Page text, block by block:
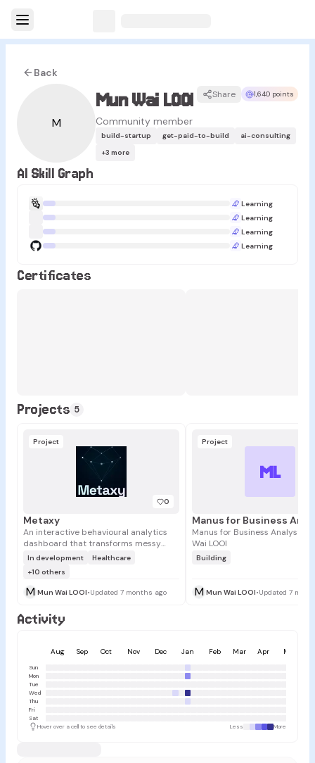
Back
M
Mun Wai LOOI
Community member
Share 1,640 points
build-startup get-paid-to-build
ai-consulting
+3 more
AI Skill Graph
Learning
Learning
Learning
Learning
Certificates
Projects 5
Project
0
Metaxy
An interactive behavioural analytics
dashboard that transforms messy
social, engagement, and interaction
In development
Healthcare
+10 others
M Mun Wai LOOI•Updated 7 months ago
ML
Project
Manus for Business Analysts
Wai LOOI
Building
M Mun Wai LOOI•Updated 7
Activity
Aug Sep Oct Nov Dec Jan Feb Mar Apr May
Sun
Mon
Tue
Wed
Thu
Fri
Sat
Hover over a cell to see details
Less More